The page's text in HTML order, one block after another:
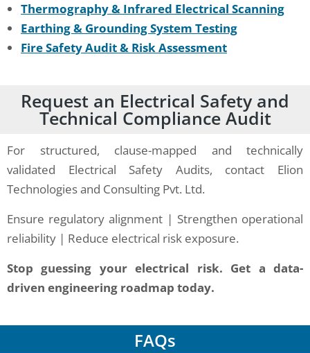
Thermography & Infrared Electrical Scanning
Earthing & Grounding System Testing
Fire Safety Audit & Risk Assessment
Request an Electrical Safety and
Technical Compliance Audit
For structured, clause-mapped and technically
validated Electrical Safety Audits, contact Elion
Technologies and Consulting Pvt. Ltd.
Ensure regulatory alignment | Strengthen operational
reliability | Reduce electrical risk exposure.
Stop guessing your electrical risk. Get a data-
driven engineering roadmap today.
FAQs